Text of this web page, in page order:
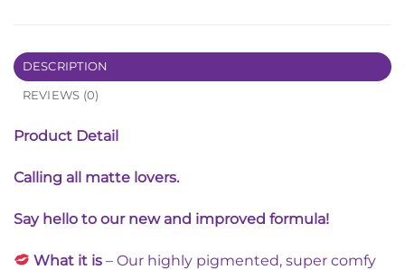
DESCRIPTION
REVIEWS (0)
Product Detail
Calling all matte lovers.
Say hello to our new and improved formula!
What it is– Our highly pigmented, super comfy